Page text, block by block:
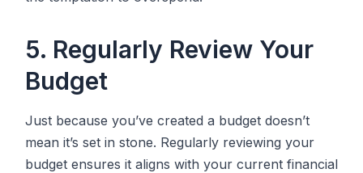
5. Regularly Review Your
Budget
Just because you’ve created a budget doesn’t
mean it’s set in stone. Regularly reviewing your
budget ensures it aligns with your current financial